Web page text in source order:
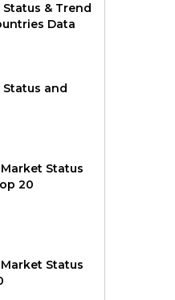
& Trend
Data
Status and
Status
20
Status